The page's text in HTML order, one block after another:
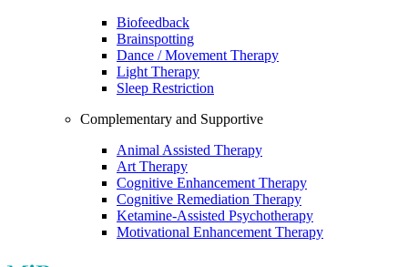
Biofeedback
Brainspotting
Dance / Movement Therapy
Light Therapy
Sleep Restriction
Complementary and Supportive
Animal Assisted Therapy
Art Therapy
Cognitive Enhancement Therapy
Cognitive Remediation Therapy
Ketamine-Assisted Psychotherapy
Motivational Enhancement Therapy